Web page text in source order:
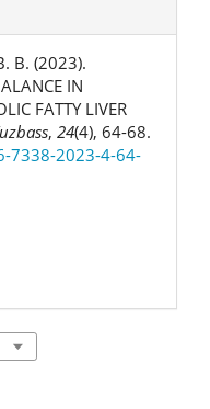
В. (2023).
IN
FATTY LIVER
, 24(4), 64-68.
7338-2023-4-64-